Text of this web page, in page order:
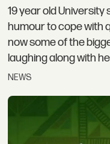
19 year old
humour to cope with
now some of the
laughing along with
NEWS